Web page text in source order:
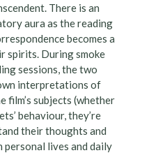
There is an
aura as the reading
becomes a
spirits. During smoke
sessions, the two
interpretations of
subjects (whether
behaviour, they’re
their thoughts and
personal lives and daily